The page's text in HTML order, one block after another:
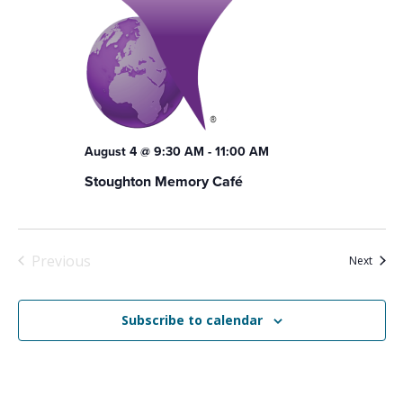
August 4 @ 9:30 AM - 11:00 AM
Stoughton Memory Café
Previous
NextEvents
Subscribe to calendar